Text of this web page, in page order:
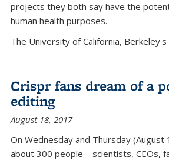
projects they both say have the
human health purposes.
The University of California, Berkeley's
Crispr fans dream of a
editing
August 18, 2017
On Wednesday and Thursday
about 300 people—scientists, CEOs,